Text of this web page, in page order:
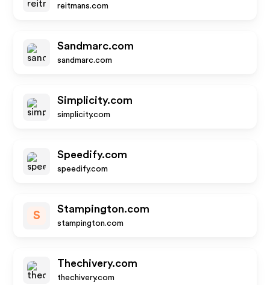
reitmans.com
Sandmarc.com
sandmarc.com
Simplicity.com
simplicity.com
Speedify.com
speedify.com
S
Stampington.com
stampington.com
Thechivery.com
thechivery.com